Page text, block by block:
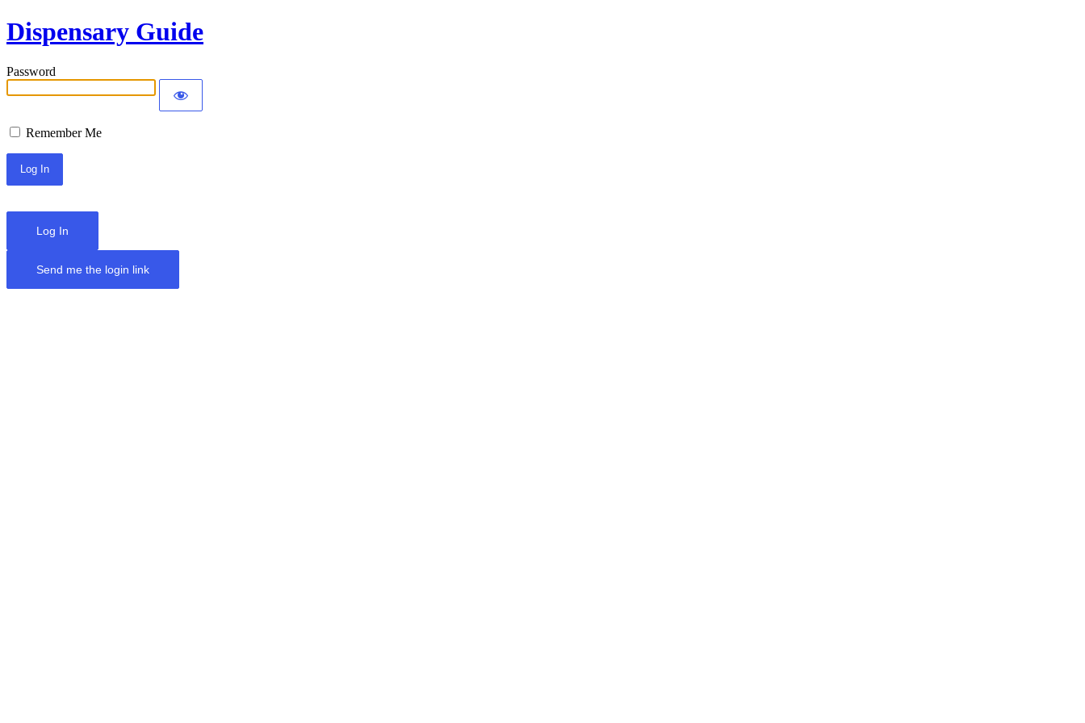
Dispensary Guide
Password
Remember Me
Log In
Send me the login link